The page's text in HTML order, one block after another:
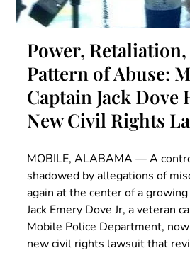
Power, Retaliation,
Pattern of Abuse:
Captain Jack Dove
New Civil Rights
MOBILE, ALABAMA — A
shadowed by allegations of
again at the center of a
Jack Emery Dove Jr, a veteran
Mobile Police Department,
new civil rights lawsuit that